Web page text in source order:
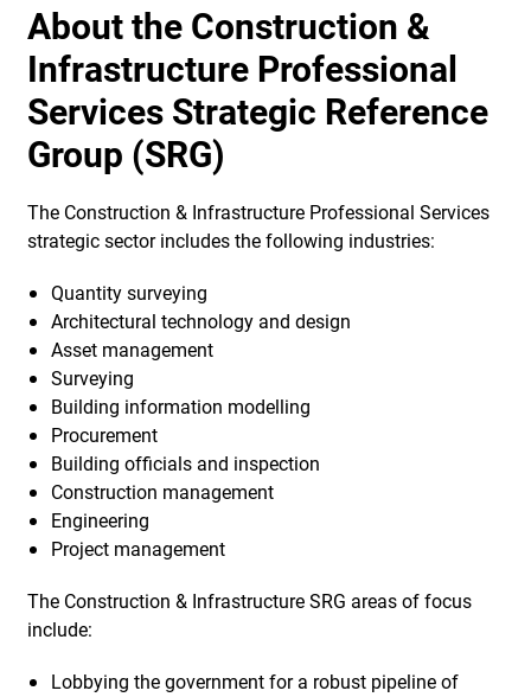
About the Construction &
Infrastructure Professional
Services Strategic Reference
Group (SRG)
The Construction & Infrastructure Professional Services
strategic sector includes the following industries:
Quantity surveying
Architectural technology and design
Asset management
Surveying
Building information modelling
Procurement
Building officials and inspection
Construction management
Engineering
Project management
The Construction & Infrastructure SRG areas of focus
include:
Lobbying the government for a robust pipeline of